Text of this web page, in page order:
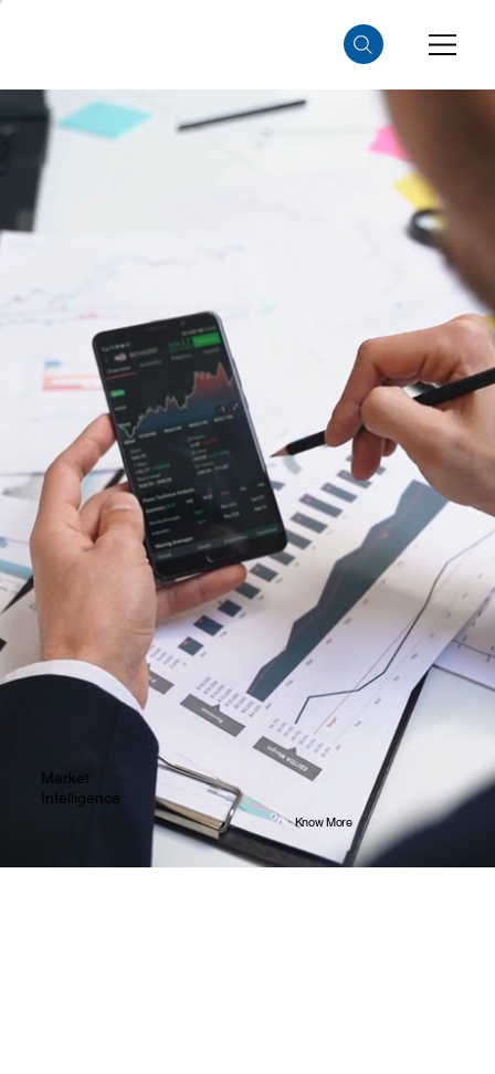
Market
Intelligence
Know More